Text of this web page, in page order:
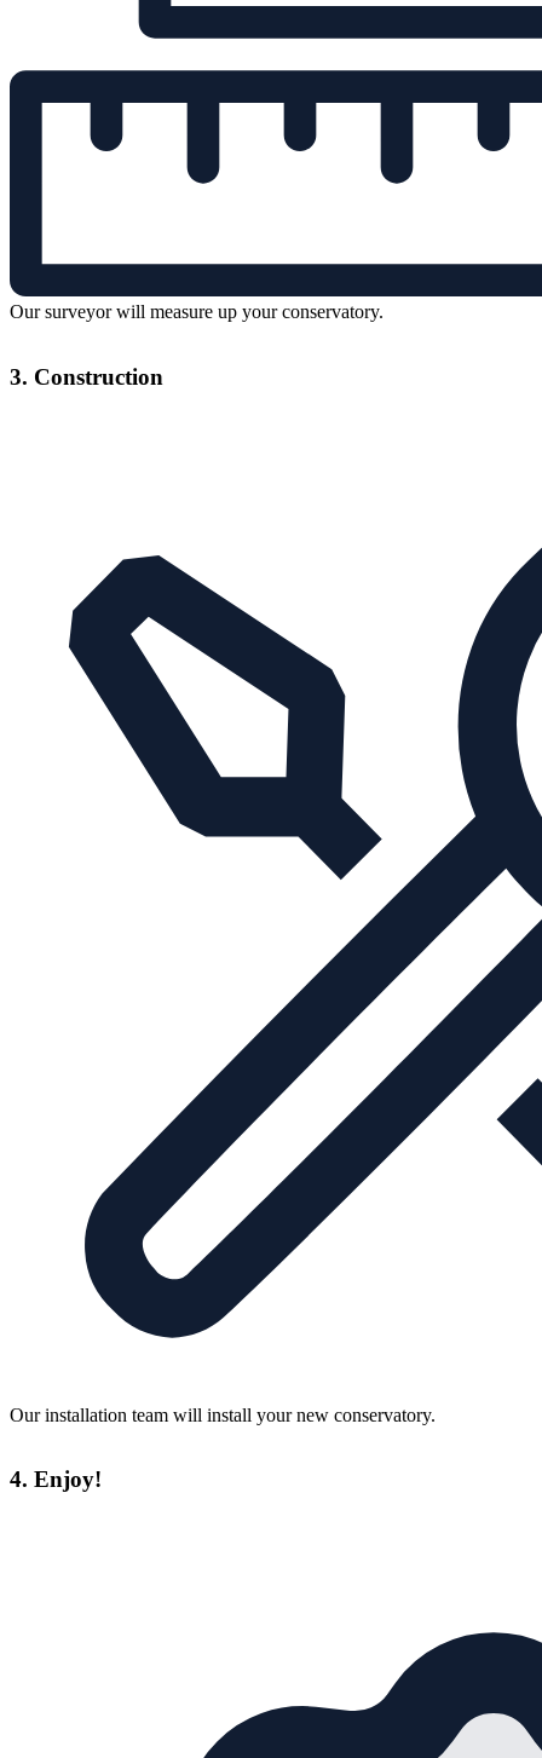
Our surveyor will measure up your conservatory.
3. Construction
Our installation team will install your new conservatory.
4. Enjoy!